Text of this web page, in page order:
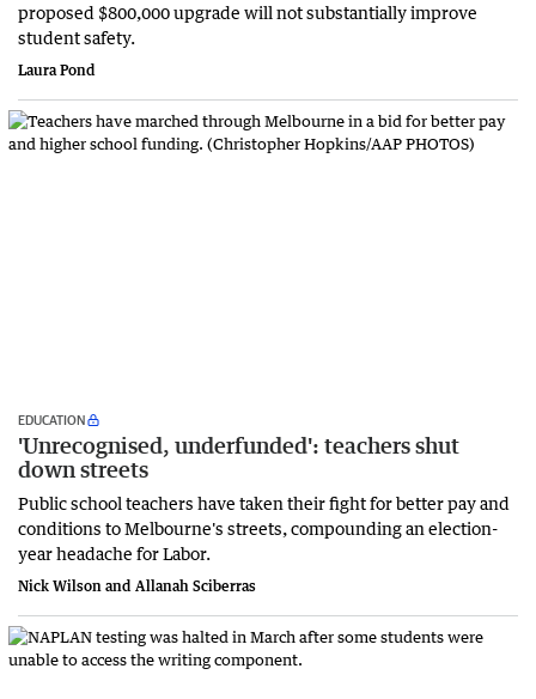
proposed $800,000 upgrade will not substantially improve
student safety.
Laura Pond
EDUCATION
'Unrecognised, underfunded': teachers shut
down streets
Public school teachers have taken their fight for better pay and
conditions to Melbourne's streets, compounding an election-
year headache for Labor.
Nick Wilson and Allanah Sciberras